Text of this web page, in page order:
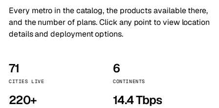
Every metro in the catalog, the products available there,
and the number of plans. Click any point to view location
details and deployment options.
71
CITIES LIVE
6
CONTINENTS
220+ 14.4 Tbps